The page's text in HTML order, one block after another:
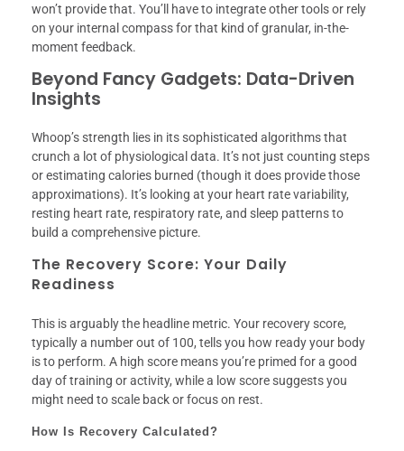
won’t provide that. You’ll have to integrate other tools or rely
on your internal compass for that kind of granular, in-the-
moment feedback.
Beyond Fancy Gadgets: Data-Driven
Insights
Whoop’s strength lies in its sophisticated algorithms that
crunch a lot of physiological data. It’s not just counting steps
or estimating calories burned (though it does provide those
approximations). It’s looking at your heart rate variability,
resting heart rate, respiratory rate, and sleep patterns to
build a comprehensive picture.
The Recovery Score: Your Daily
Readiness
This is arguably the headline metric. Your recovery score,
typically a number out of 100, tells you how ready your body
is to perform. A high score means you’re primed for a good
day of training or activity, while a low score suggests you
might need to scale back or focus on rest.
How Is Recovery Calculated?